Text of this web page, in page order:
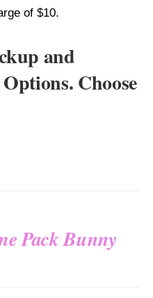
of $10.
and
Choose
Pack Bunny